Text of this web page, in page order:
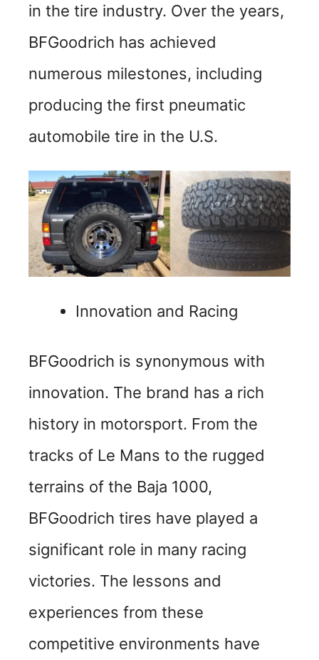
in the tire industry. Over the years,
BFGoodrich has achieved
numerous milestones, including
producing the first pneumatic
automobile tire in the U.S.
Innovation and Racing
BFGoodrich is synonymous with
innovation. The brand has a rich
history in motorsport. From the
tracks of Le Mans to the rugged
terrains of the Baja 1000,
BFGoodrich tires have played a
significant role in many racing
victories. The lessons and
experiences from these
competitive environments have